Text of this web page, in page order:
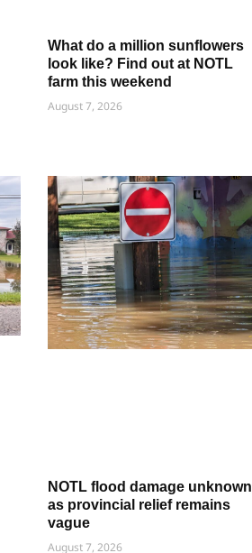
What do a million sunflowers
look like? Find out at NOTL
farm this weekend
August 7, 2026
NOTL flood damage unknown
as provincial relief remains
vague
August 7, 2026